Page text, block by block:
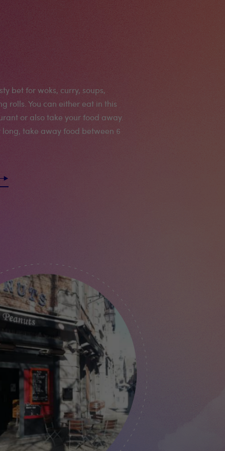
bet for woks, curry, soups,
rolls. You can either eat in this
or also take your food away.
long, take away food between 6